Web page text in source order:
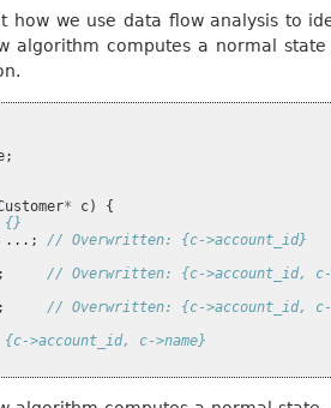
how we use data flow analysis to
algorithm computes a normal
;
* c)
{
{}
...;
// Overwritten: {c->account_id}
// Overwritten: {c->account_id, c-
// Overwritten: {c->account_id, c-
>account_id, c->name}